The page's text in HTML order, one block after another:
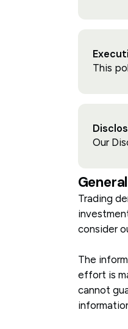
This
Our
Trading
consider
The
effort is
cannot